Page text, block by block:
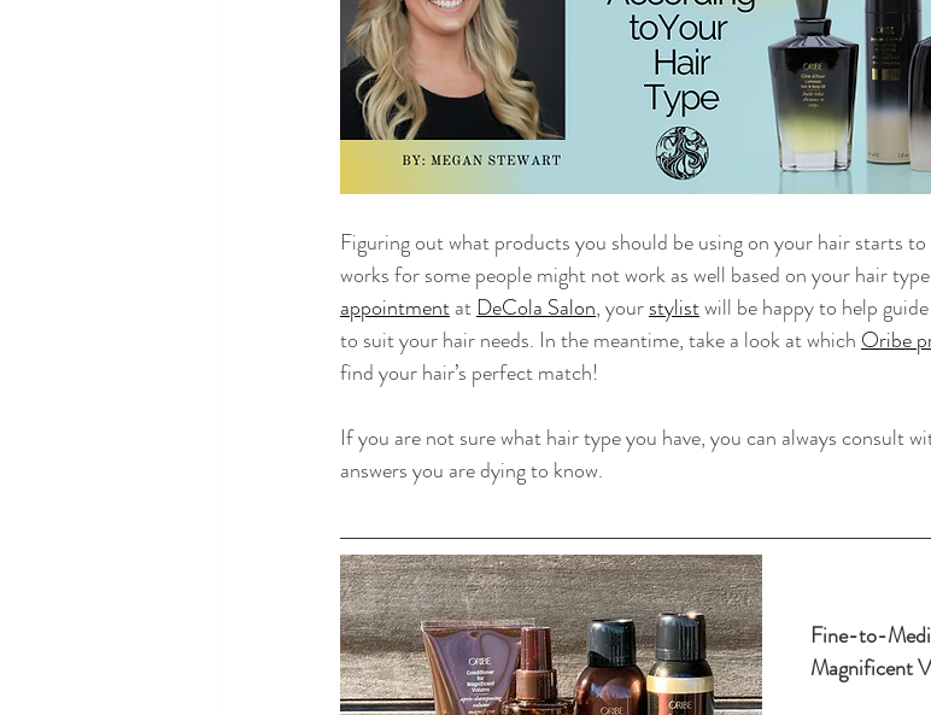
Figuring out what products you should be using on your hair starts
works for some people might not work as well based on your hair
appointment at DeCola Salon, your stylist will be happy to help
to suit your hair needs. In the meantime, take a look at which Oribe
find your hair’s perfect match!
If you are not sure what hair type you have, you can always consult
answers you are dying to know.
Fine-to-
Magnificent